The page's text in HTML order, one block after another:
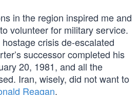
in the region inspired me and
volunteer for military service.
crisis de-escalated
successor completed his
20, 1981, and all the
Iran, wisely, did not want to
Reagan.